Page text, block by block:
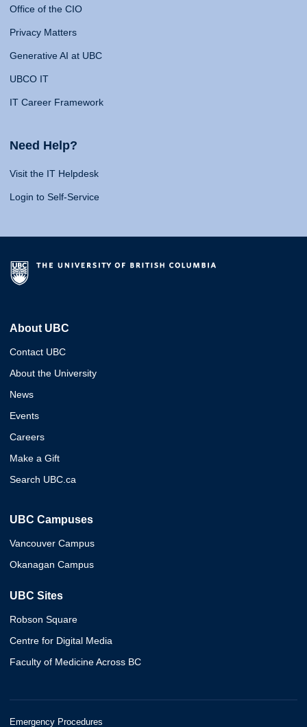
Office of the CIO
Privacy Matters
Generative AI at UBC
UBCO IT
IT Career Framework
Need Help?
Visit the IT Helpdesk
Login to Self-Service
About UBC
Contact UBC
About the University
News
Events
Careers
Make a Gift
Search UBC.ca
UBC Campuses
Vancouver Campus
Okanagan Campus
UBC Sites
Robson Square
Centre for Digital Media
Faculty of Medicine Across BC
Emergency Procedures